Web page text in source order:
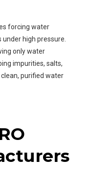
forcing water
high pressure.
only water
impurities, salts,
purified water